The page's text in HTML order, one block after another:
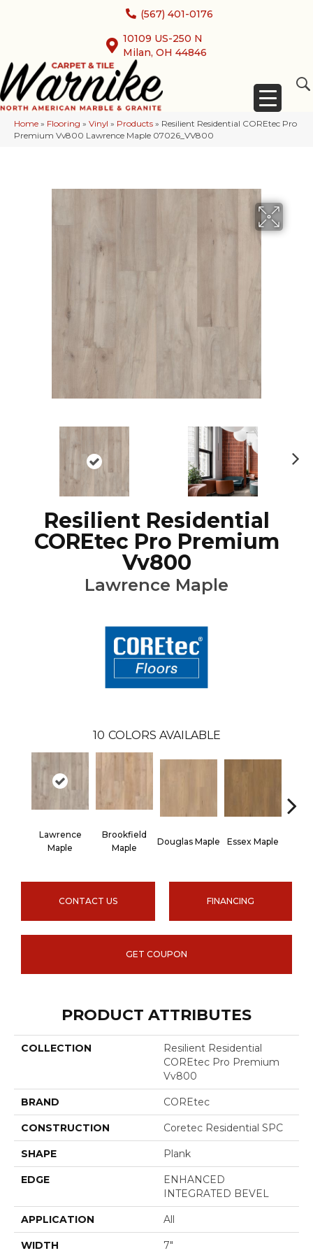
(567) 401-0176
10109 US-250 N
Milan, OH 44846
Home » Flooring » Vinyl » Products » Resilient Residential COREtec Pro
Premium Vv800 Lawrence Maple 07026_VV800
Resilient Residential
COREtec Pro Premium
Vv800
Lawrence Maple
10 COLORS AVAILABLE
Lawrence
Maple
Brookfield
Maple
Douglas Maple Essex Maple
CONTACT US FINANCING
GET COUPON
PRODUCT ATTRIBUTES
COLLECTION
Resilient Residential
COREtec Pro Premium
Vv800
BRAND COREtec
CONSTRUCTION Coretec Residential SPC
SHAPE Plank
EDGE
ENHANCED
INTEGRATED BEVEL
APPLICATION All
WIDTH 7"